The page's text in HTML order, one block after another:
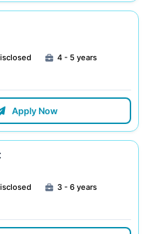
4 - 5 years
Apply Now
3 - 6 years